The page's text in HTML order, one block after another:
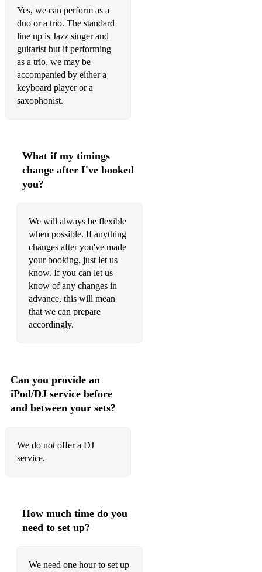
Angie Stone - Wish I Didn't Miss You
Dusty Springfield - Spooky
Dusty Springfield - The Look of Love
Otis Redding - Sitting on The Dock of The Bay
Otis Redding - My Girl
Sam Cooke - You Send Me
Sam Cooke - Wonderful World
Stevie Wonder - My Cherie Amour
Stevie Wonder - Superstition
Stevie Wonder - Isn't She Lovely
Stevie Wonder - For Once In My Life
Stevie Wonder - Signed, Sealed, Delivered
Marvin Gaye - Ain't No Mountain High Enough
Marvin Gaye - Let's Get it On
Candi Station - Young Hearts Run Free
Amy Winehouse - You Know I'm No Good
Yes, we can perform as a
duo or a trio. The standard
line up is Jazz singer and
guitarist but if performing
as a trio, we may be
accompanied by either a
keyboard player or a
saxophonist.
What if my timings
change after I've booked
you?
We will always be flexible
when possible. If anything
changes after you've made
your booking, just let us
know. If you can let us
know of any changes in
advance, this will mean
that we can prepare
accordingly.
Can you provide an
iPod/DJ service before
and between your sets?
We do not offer a DJ
service.
How much time do you
need to set up?
We need one hour to set up